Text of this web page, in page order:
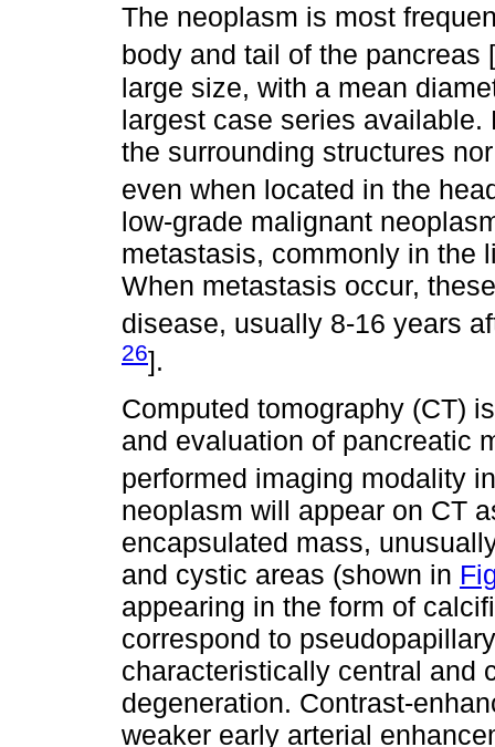
The neoplasm is most
body and tail of the pancreas [
large size, with a mean
largest case series
the surrounding structures
even when located in the
low-grade malignant
metastasis, commonly in the
When metastasis occur,
disease, usually 8-16 years
26].
Computed tomography (CT)
and evaluation of pancreatic
performed imaging modality
neoplasm will appear on CT
encapsulated mass,
and cystic areas (shown in
appearing in the form of
correspond to
characteristically central and
degeneration. Contrast-
weaker early arterial